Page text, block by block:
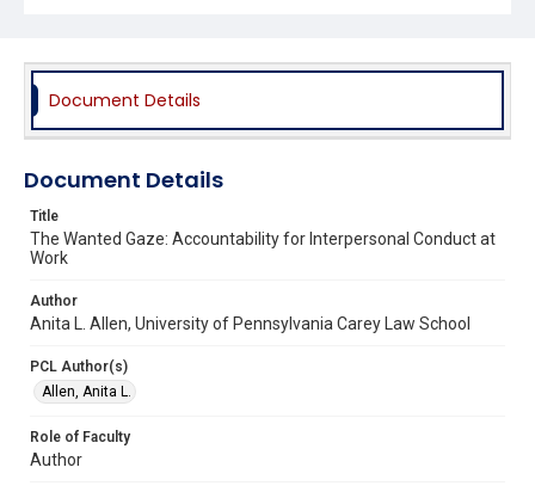
Document Details
Document Details
Title
The Wanted Gaze: Accountability for Interpersonal Conduct at
Work
Author
Anita L. Allen, University of Pennsylvania Carey Law School
PCL Author(s)
Allen, Anita L.
Role of Faculty
Author